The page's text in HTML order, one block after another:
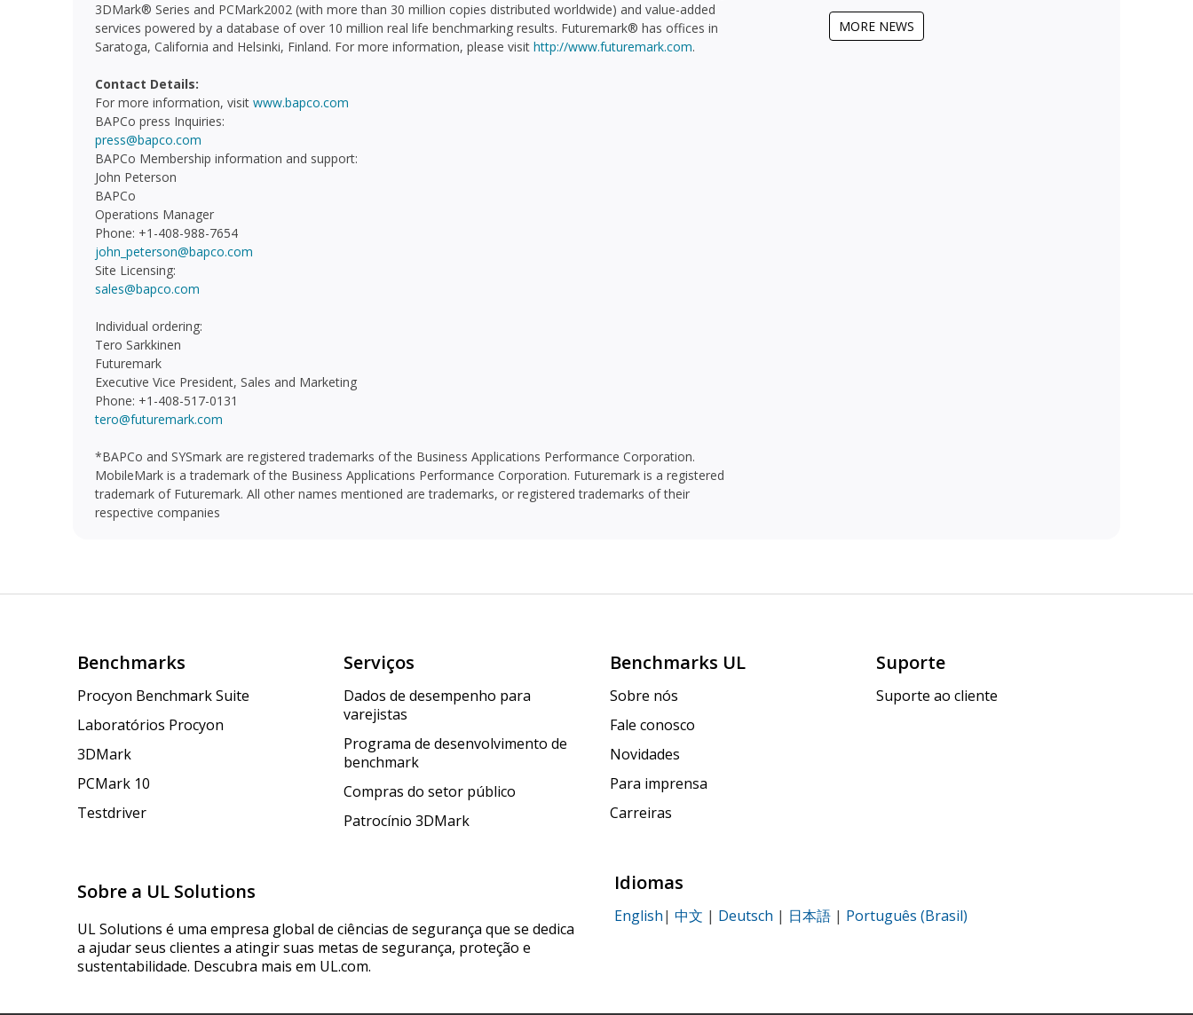
3DMark® Series and PCMark2002 (with more than 30 million copies distributed worldwide) and value-added
services powered by a database of over 10 million real life benchmarking results. Futuremark® has offices in
Saratoga, California and Helsinki, Finland. For more information, please visit http://www.futuremark.com.
Contact Details:
For more information, visit www.bapco.com
BAPCo press Inquiries:
press@bapco.com
BAPCo Membership information and support:
John Peterson
BAPCo
Operations Manager
Phone: +1-408-988-7654
john_peterson@bapco.com
Site Licensing:
sales@bapco.com
Individual ordering:
Tero Sarkkinen
Futuremark
Executive Vice President, Sales and Marketing
Phone: +1-408-517-0131
tero@futuremark.com
*BAPCo and SYSmark are registered trademarks of the Business Applications Performance Corporation.
MobileMark is a trademark of the Business Applications Performance Corporation. Futuremark is a registered
trademark of Futuremark. All other names mentioned are trademarks, or registered trademarks of their
respective companies
MORE NEWS
Benchmarks
Procyon Benchmark Suite
Laboratórios Procyon
3DMark
PCMark 10
Testdriver
Serviços
Dados de desempenho para
varejistas
Programa de desenvolvimento de
benchmark
Compras do setor público
Patrocínio 3DMark
Benchmarks UL
Sobre nós
Fale conosco
Novidades
Para imprensa
Carreiras
Suporte
Suporte ao cliente
Sobre a UL Solutions
UL Solutions é uma empresa global de ciências de segurança que se dedica
a ajudar seus clientes a atingir suas metas de segurança, proteção e
sustentabilidade. Descubra mais em UL.com.
Idiomas
English| 中文 | Deutsch | 日本語 | Português (Brasil)